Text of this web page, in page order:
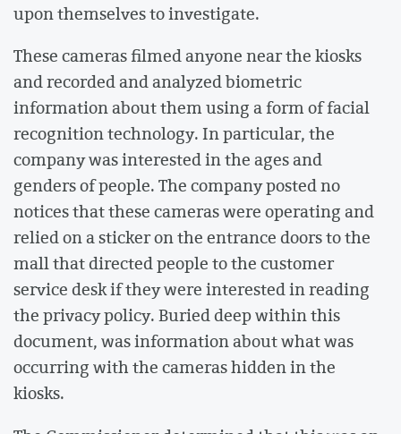
upon themselves to investigate.
These cameras filmed anyone near the kiosks
and recorded and analyzed biometric
information about them using a form of facial
recognition technology. In particular, the
company was interested in the ages and
genders of people. The company posted no
notices that these cameras were operating and
relied on a sticker on the entrance doors to the
mall that directed people to the customer
service desk if they were interested in reading
the privacy policy. Buried deep within this
document, was information about what was
occurring with the cameras hidden in the
kiosks.